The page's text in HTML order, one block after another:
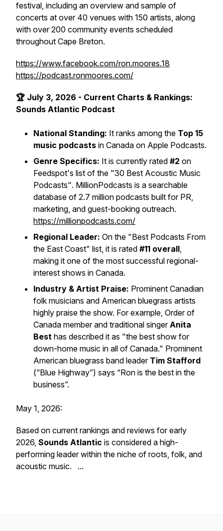
festival, including an overview and sample of
concerts at over 40 venues with 150 artists, along
with over 200 community events scheduled
throughout Cape Breton.
https://www.facebook.com/ron.moores.18
https://podcast.ronmoores.com/
🏆 July 3, 2026 - Current Charts & Rankings:
Sounds Atlantic Podcast
National Standing: It ranks among the Top 15
music podcasts in Canada on Apple Podcasts.
Genre Specifics: It is currently rated #2 on
Feedspot's list of the "30 Best Acoustic Music
Podcasts". MillionPodcasts is a searchable
database of 2.7 million podcasts built for PR,
marketing, and guest-booking outreach.
https://millionpodcasts.com/
Regional Leader: On the "Best Podcasts From
the East Coast" list, it is rated #11 overall,
making it one of the most successful regional-
interest shows in Canada.
Industry & Artist Praise: Prominent Canadian
folk musicians and American bluegrass artists
highly praise the show. For example, Order of
Canada member and traditional singerAnita
Best has described it as "the best show for
down-home music in all of Canada." Prominent
American bluegrass band leader Tim Stafford
(“Blue Highway”) says “Ron is the best in the
business”.
May 1, 2026:
Based on current rankings and reviews for early
2026, Sounds Atlantic is considered a high-
performing leader within the niche of roots, folk, and
acoustic music. ...